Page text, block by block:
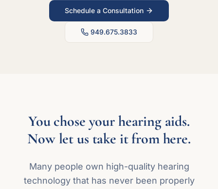
Schedule a Consultation
949.675.3833
You chose your hearing aids.
Now let us take it from here.
Many people own high-quality hearing
technology that has never been properly